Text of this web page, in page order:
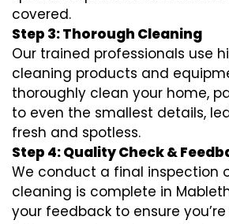
covered.
Step 3: Thorough Cleaning
Our trained professionals use
cleaning products and
thoroughly clean your home,
to even the smallest details,
fresh and spotless.
Step 4: Quality Check &
We conduct a final inspection
cleaning is complete in
your feedback to ensure